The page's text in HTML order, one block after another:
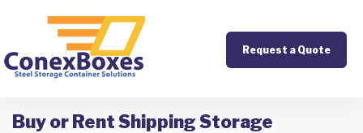
Request a Quote
Buy or Rent Shipping Storage